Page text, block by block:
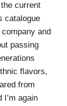
current
catalogue
and
passing
flavors,
from
I’m again